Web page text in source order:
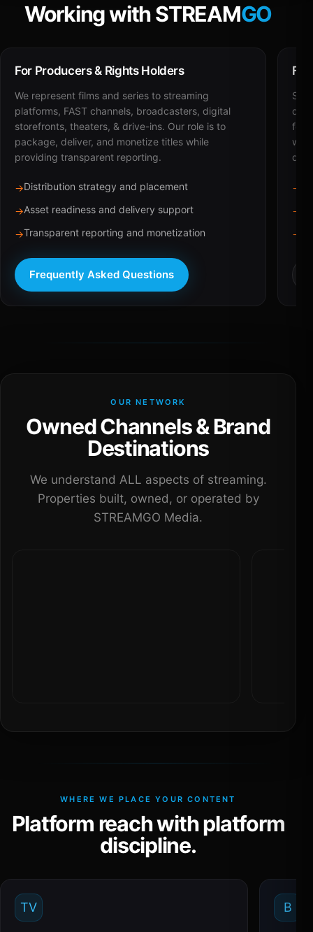
Working with STREAMGO
For Producers & Rights Holders
We represent films and series to streaming
platforms, FAST channels, broadcasters, digital
storefronts, theaters, & drive-ins. Our role is to
package, deliver, and monetize titles while
providing transparent reporting.
→Distribution strategy and placement
→Asset readiness and delivery support
→Transparent reporting and monetization
Frequently Asked Questions
for
with
→
→
→
OUR NETWORK
Owned Channels & Brand
Destinations
We understand ALL aspects of streaming.
Properties built, owned, or operated by
STREAMGO Media.
WHERE WE PLACE YOUR CONTENT
Platform reach with platform
discipline.
TV B